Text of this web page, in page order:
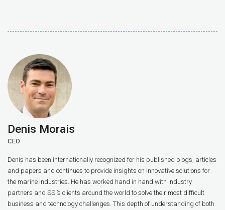
Denis Morais
CEO
Denis has been internationally recognized for his published blogs, articles
and papers and continues to provide insights on innovative solutions for
the marine industries. He has worked hand in hand with industry
partners and SSI’s clients around the world to solve their most difficult
business and technology challenges. This depth of understanding of both